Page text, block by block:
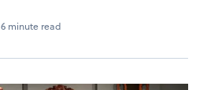
6 minute read